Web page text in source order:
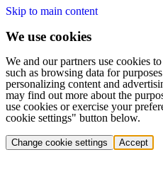
Skip to main content
We use cookies
We and our partners use cookies
such as browsing data for
personalizing content and
may find out more about the
use cookies or exercise your
cookie settings" button below.
Change cookie settings Accept